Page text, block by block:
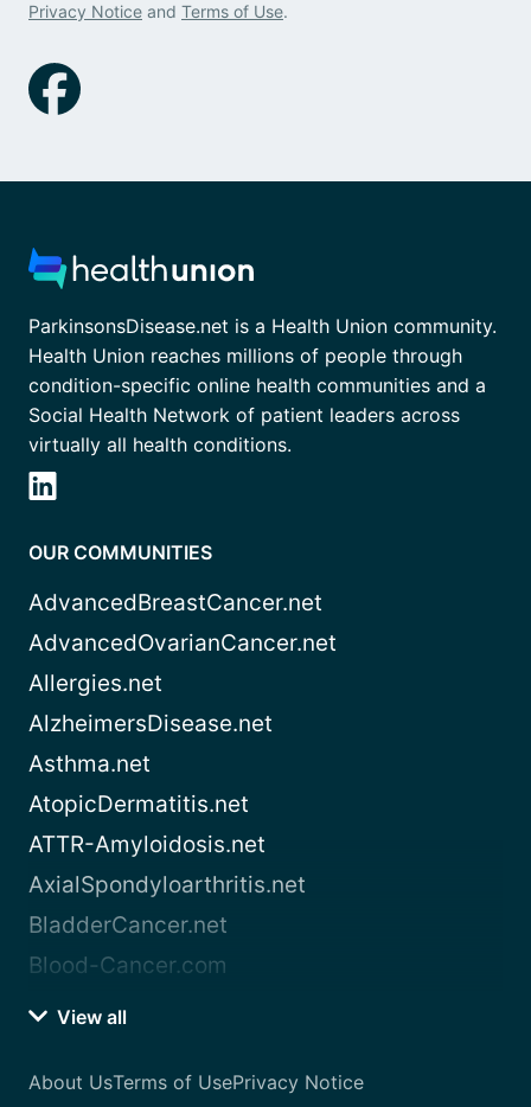
Privacy Notice and Terms of Use.
ParkinsonsDisease.net is a Health Union community.
Health Union reaches millions of people through
condition-specific online health communities and a
Social Health Network of patient leaders across
virtually all health conditions.
OUR COMMUNITIES
AdvancedBreastCancer.net
AdvancedOvarianCancer.net
Allergies.net
AlzheimersDisease.net
Asthma.net
AtopicDermatitis.net
ATTR-Amyloidosis.net
AxialSpondyloarthritis.net
BladderCancer.net
Blood-Cancer.com
View all
About UsTerms of UsePrivacy Notice